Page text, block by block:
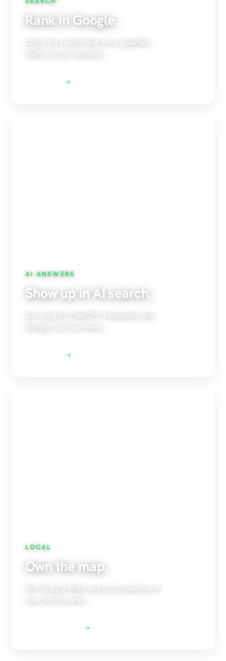
Rank in Google.
Climb the results that drive qualified
traffic to your business.
AI ANSWERS
Show up in AI search.
Get cited by ChatGPT, Perplexity, and
Google's AI Overviews.
LOCAL
Own the map.
Win Google Maps and local searches in
your service area.